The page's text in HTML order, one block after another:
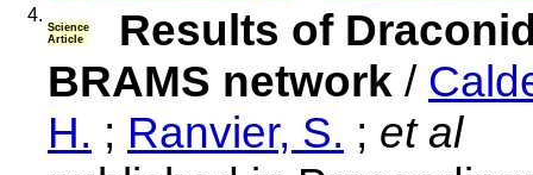
4.
Science
Article
Results of
BRAMS network /
H. ; Ranvier, S. ; et al